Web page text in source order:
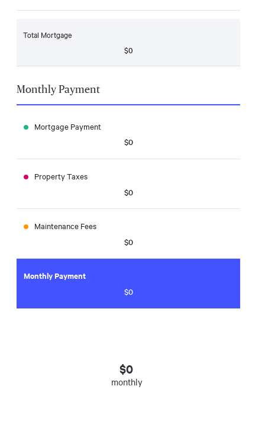
Total Mortgage
$0
Monthly Payment
Mortgage Payment
$0
Property Taxes
$0
Maintenance Fees
$0
Monthly Payment
$0
$0
monthly